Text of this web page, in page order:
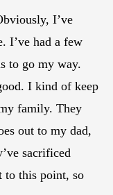
I’ve
I’ve had a few
to go my way.
I kind of keep
family. They
out to my dad,
sacrificed
to this point, so